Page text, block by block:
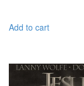
Add to cart